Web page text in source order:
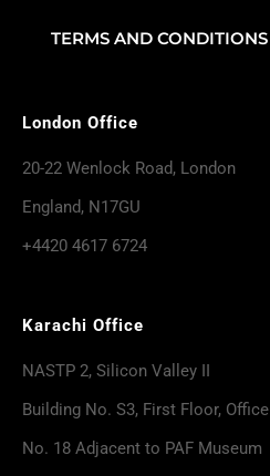
TERMS AND CONDITIONS
London Office
20-22 Wenlock Road, London
England, N17GU
+4420 4617 6724
Karachi Office
NASTP 2, Silicon Valley II
Building No. S3, First Floor, Office
No. 18 Adjacent to PAF Museum